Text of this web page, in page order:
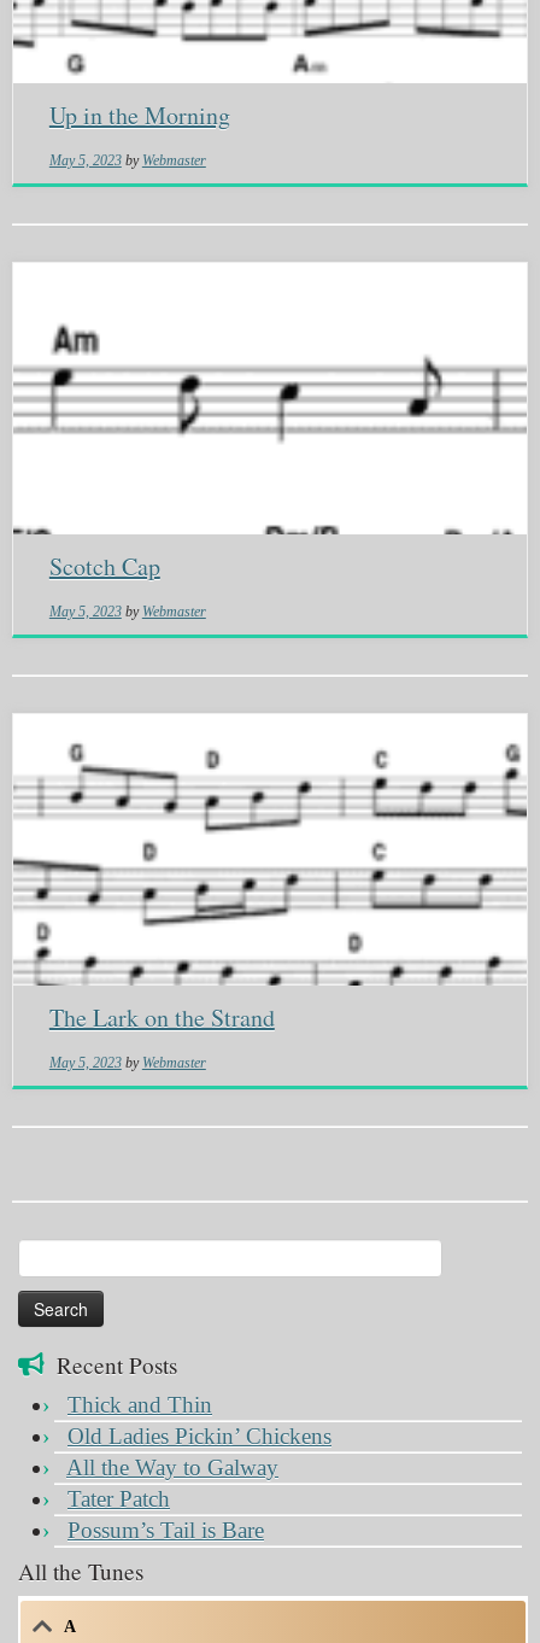
Up in the Morning
May 5, 2023 by Webmaster
Scotch Cap
May 5, 2023 by Webmaster
The Lark on the Strand
May 5, 2023 by Webmaster
for:
Recent Posts
Thick and Thin
Old Ladies Pickin’ Chickens
All the Way to Galway
Tater Patch
Possum’s Tail is Bare
All the Tunes
A